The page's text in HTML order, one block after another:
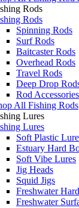
Rods
Rods
Spinning Rods
Surf Rods
Baitcaster Rods
Overhead Rods
Travel Rods
Deep Drop
Rod Accessories
All Fishing Rods
Lures
Lures
Soft Plastic
Estuary Hard
Soft Vibe Lures
Jig Heads
Squid Jigs
Freshwater
Freshwater